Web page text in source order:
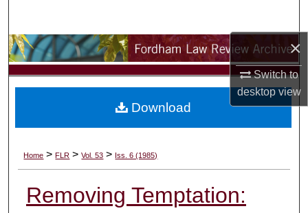
×
Switch to
desktopview
Browse Collections
My Account
Digital Commons Network™
Home > FLR > Vol. 53 > Iss. 6 (1985)
Removing Temptation:
Download